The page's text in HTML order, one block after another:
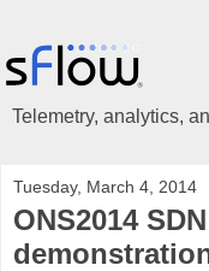
Telemetry, analytics,
Tuesday, March 4, 2014
ONS2014